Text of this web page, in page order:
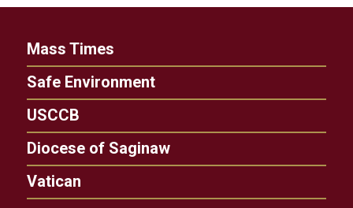
Mass Times
Safe Environment
USCCB
Diocese of Saginaw
Vatican